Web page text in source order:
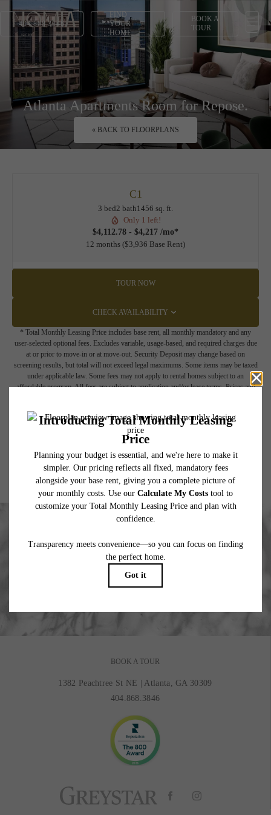
404.868.3846
FIND
YOUR
HOME
BOOK A
TOUR
Atlanta Apartments Room for Repose.
« BACK TO FLOORPLANS
C1
3 bed2 bath1456 sq. ft.
Only 1 left!
$4,112.78 - $4,217 /mo*
12 months $3,936 Base Rent
TOUR NOW
CHECK AVAILABILITY
* Total Monthly Leasing Price includes base rent, all monthly mandatory and any
user-selected optional fees. Excludes variable, usage-based, and required charges due
at or prior to move-in or at move-out. Security Deposit may change based on
screening results, but total will not exceed legal maximums. Some items may be taxed
under applicable law. Some fees may not apply to rental homes subject to an
affordable program. All fees are subject to application and/or lease terms. Prices and
utility services, including but not limited to electricity, water, gas, and internet, per the
lease. Additional fees may apply as detailed in the application and/or lease agreement,
which can be requested prior to applying.
Floor plans are artist’s rendering. All dimensions are approximate. Actual product and
specifications may vary in dimension or detail. Not all features are available in every
rental home. Please see a representative for details.
Where Beauty Meets Balance.
BOOK MY TOUR
BOOK A TOUR
1382 Peachtree St NE
Atlanta, GA 30309
404.868.3846